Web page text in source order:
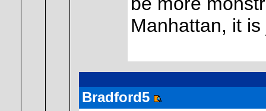
Manhattan, it
Bradford5